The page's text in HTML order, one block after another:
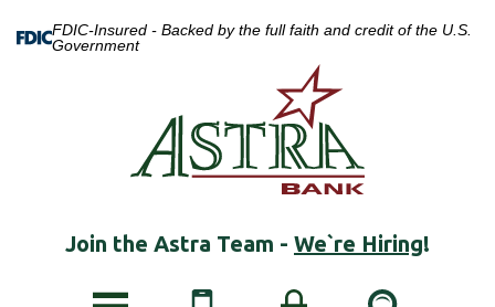
FDIC-Insured - Backed by the full faith and credit of the U.S.
Government
Join the Astra Team - We`re Hiring!